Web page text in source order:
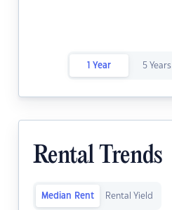
1 Year 5 Years
Rental Trends
Median Rent Rental Yield